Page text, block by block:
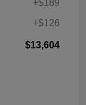
+$189
+$126
$13,604